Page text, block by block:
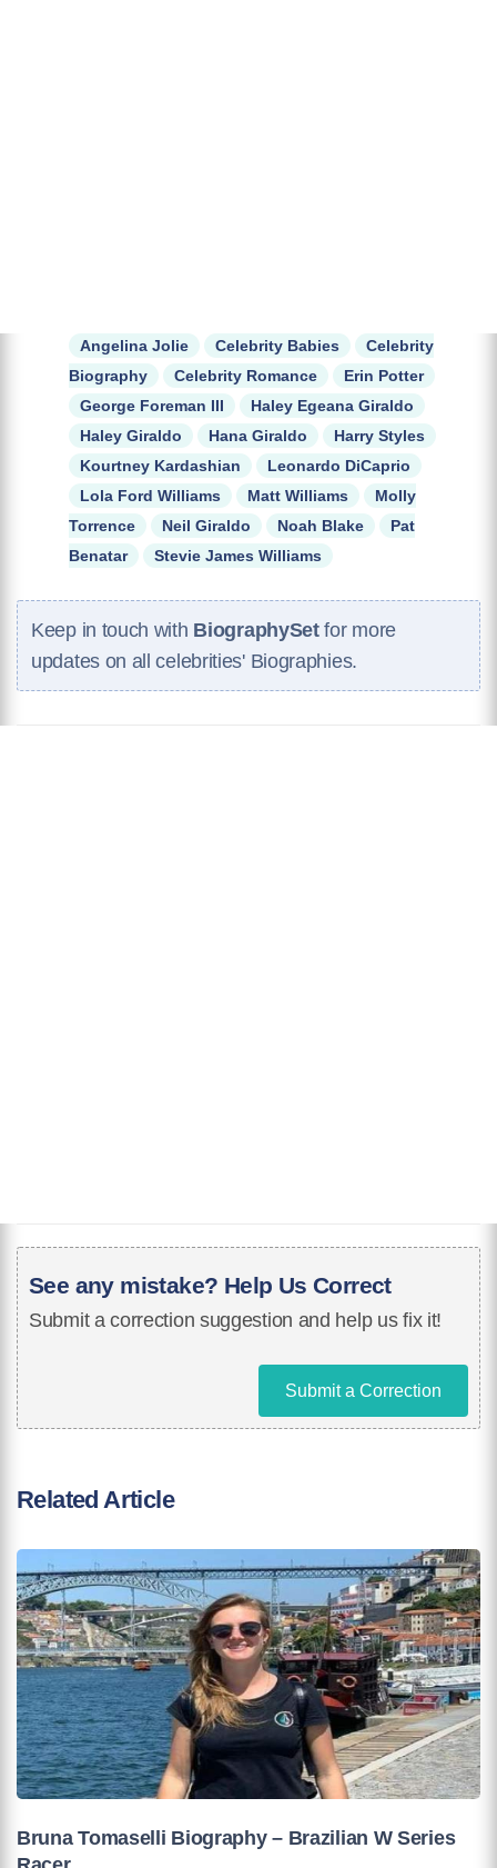
Angelina Jolie Celebrity Babies
Celebrity
Biography
Celebrity Romance
Erin Potter
George Foreman III
Haley Egeana Giraldo
Haley Giraldo
Hana Giraldo
Harry Styles
Kourtney Kardashian
Leonardo DiCaprio
Lola Ford Williams
Matt Williams
Molly
Torrence
Neil Giraldo Noah Blake
Pat
Benatar
Stevie James Williams
Keep in touch with BiographySetfor more
updates on all celebrities' Biographies.
See any mistake? Help Us Correct
Submit a correction suggestion and help us fix it!
Submit a Correction
Related Article
Bruna Tomaselli Biography – Brazilian W Series